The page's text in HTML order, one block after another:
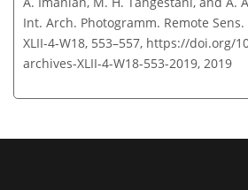
Int. Arch. Photogramm. Remote
XLII-4-W18, 553–557, https://doi.org/
archives-XLII-4-W18-553-2019, 2019